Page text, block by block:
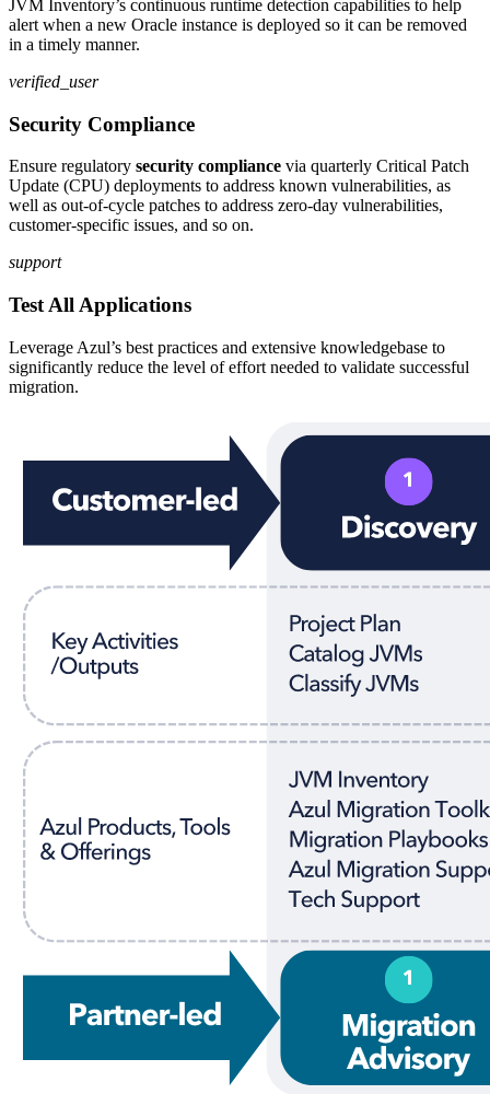
JVM Inventory’s continuous runtime detection capabilities to help
alert when a new Oracle instance is deployed so it can be removed
in a timely manner.
verified_user
Security Compliance
Ensure regulatory security compliance via quarterly Critical Patch
Update (CPU) deployments to address known vulnerabilities, as
well as out-of-cycle patches to address zero-day vulnerabilities,
customer-specific issues, and so on.
support
Test All Applications
Leverage Azul’s best practices and extensive knowledgebase to
significantly reduce the level of effort needed to validate successful
migration.